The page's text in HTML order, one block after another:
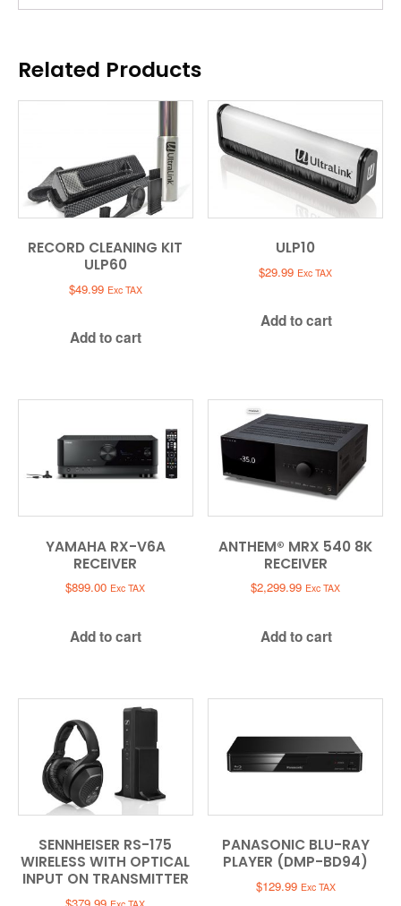
Related Products
RECORD CLEANING KIT
ULP60
$49.99 Exc TAX
Add to cart
ULP10
$29.99 Exc TAX
Add to cart
YAMAHA RX-V6A
RECEIVER
$899.00 Exc TAX
Add to cart
ANTHEM® MRX 540 8K
RECEIVER
$2,299.99 Exc TAX
Add to cart
SENNHEISER RS-175
WIRELESS WITH OPTICAL
INPUT ON TRANSMITTER
PANASONIC BLU-RAY
PLAYER (DMP-BD94)
$129.99 Exc TAX